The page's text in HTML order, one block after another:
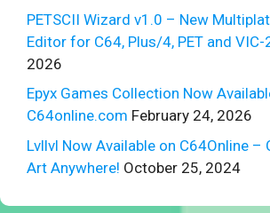
PETSCII Wizard v1.0 – New
Editor for C64, Plus/4, PET and VIC-
2026
Epyx Games Collection Now
C64online.com February 24, 2026
Lvllvl Now Available on C64Online –
Art Anywhere! October 25, 2024